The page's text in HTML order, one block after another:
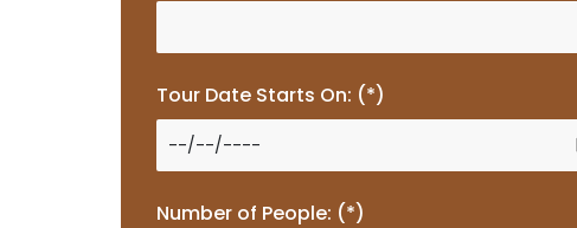
Tour Date Starts On: (*)
Number of People: (*)